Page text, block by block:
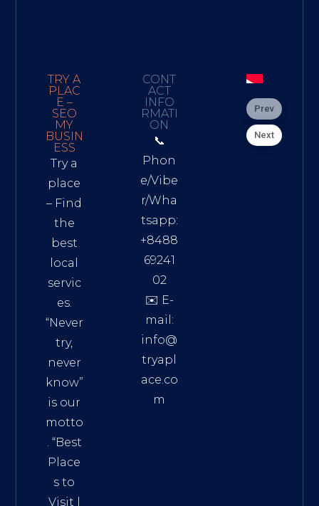
TRY A
PLAC
E –
SEO
MY
BUSIN
ESS
Try a
place
– Find
the
best
local
servic
es.
“Never
try,
never
know”
is our
motto
. “Best
Place
s to
Visit
CONT
ACT
INFO
RMATI
ON
📞
Phon
e/Vibe
r/Wha
tsapp:
+8488
69241
02
✉️ E-
mail:
info@
tryapl
ace.co
m
Prev
Next